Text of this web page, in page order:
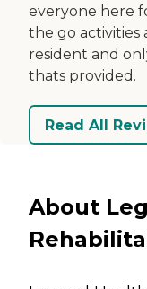
everyone here
the go activities
resident and
thats provided.
Read All
About